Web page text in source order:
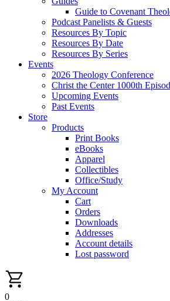
Guide to Covenant
Podcast Panelists & Guests
Resources By Topic
Resources By Date
Resources By Series
Events
2026 Theology Conference
Christ the Center 1000th
Upcoming Events
Past Events
Store
Products
Print Books
eBooks
Apparel
Collectibles
Office/Study
My Account
Cart
Orders
Downloads
Addresses
Account details
Lost password
0